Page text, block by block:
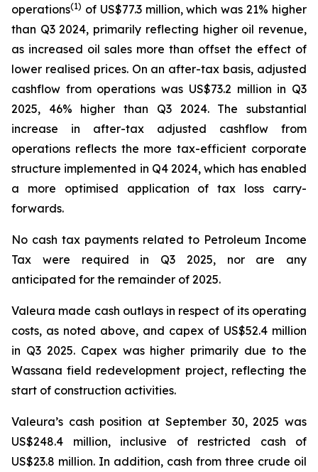
operations(1) of US$77.3 million, which was 21% higher
than Q3 2024, primarily reflecting higher oil revenue,
as increased oil sales more than offset the effect of
lower realised prices. On an after-tax basis, adjusted
cashflow from operations was US$73.2 million in Q3
2025, 46% higher than Q3 2024. The substantial
increase in after-tax adjusted cashflow from
operations reflects the more tax-efficient corporate
structure implemented in Q4 2024, which has enabled
a more optimised application of tax loss carry-
forwards.
No cash tax payments related to Petroleum Income
Tax were required in Q3 2025, nor are any
anticipated for the remainder of 2025.
Valeura made cash outlays in respect of its operating
costs, as noted above, and capex of US$52.4 million
in Q3 2025. Capex was higher primarily due to the
Wassana field redevelopment project, reflecting the
start of construction activities.
Valeura’s cash position at September 30, 2025 was
US$248.4 million, inclusive of restricted cash of
US$23.8 million. In addition, cash from three crude oil